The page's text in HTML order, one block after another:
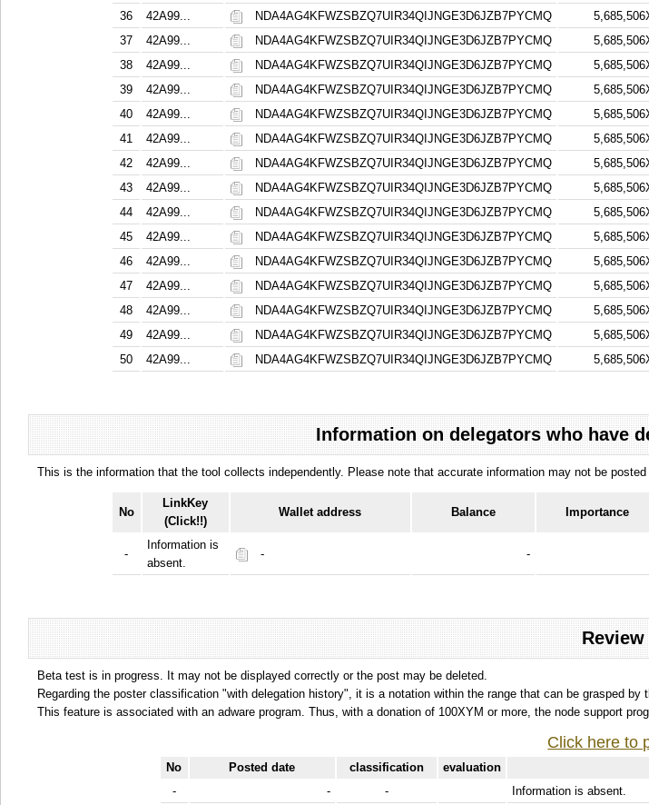
36
42A99... NDA4AG4KFWZSBZQ7UIR34QIJNGE3D6JZB7PYCMQ
37
42A99... NDA4AG4KFWZSBZQ7UIR34QIJNGE3D6JZB7PYCMQ
38
42A99... NDA4AG4KFWZSBZQ7UIR34QIJNGE3D6JZB7PYCMQ
39
42A99... NDA4AG4KFWZSBZQ7UIR34QIJNGE3D6JZB7PYCMQ
40
42A99... NDA4AG4KFWZSBZQ7UIR34QIJNGE3D6JZB7PYCMQ
41
42A99... NDA4AG4KFWZSBZQ7UIR34QIJNGE3D6JZB7PYCMQ
42
42A99... NDA4AG4KFWZSBZQ7UIR34QIJNGE3D6JZB7PYCMQ
43
42A99... NDA4AG4KFWZSBZQ7UIR34QIJNGE3D6JZB7PYCMQ
44
42A99... NDA4AG4KFWZSBZQ7UIR34QIJNGE3D6JZB7PYCMQ
45
42A99... NDA4AG4KFWZSBZQ7UIR34QIJNGE3D6JZB7PYCMQ
46
42A99... NDA4AG4KFWZSBZQ7UIR34QIJNGE3D6JZB7PYCMQ
47
42A99... NDA4AG4KFWZSBZQ7UIR34QIJNGE3D6JZB7PYCMQ
48
42A99... NDA4AG4KFWZSBZQ7UIR34QIJNGE3D6JZB7PYCMQ
49
42A99... NDA4AG4KFWZSBZQ7UIR34QIJNGE3D6JZB7PYCMQ
50
42A99... NDA4AG4KFWZSBZQ7UIR34QIJNGE3D6JZB7PYCMQ
Information on delegators who have
This is the information that the tool collects independently. Please note that accurate information may not be
No
LinkKey
(Click!!)
Wallet address Balance Importance
-
Information is
absent.
- -
Review
Beta test is in progress. It may not be displayed correctly or the post may be deleted.
Regarding the poster classification "with delegation history", it is a notation within the range that can be grasped by
This feature is associated with an adware program. Thus, with a donation of 100XYM or more, the node support
Click here to
No Posted date classification evaluation
-
- - Information is absent.